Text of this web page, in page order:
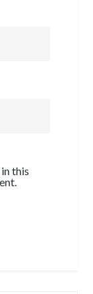
this